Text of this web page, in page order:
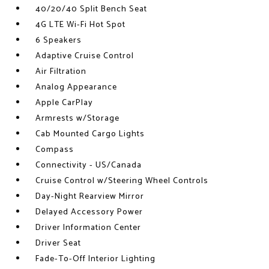
40/20/40 Split Bench Seat
4G LTE Wi-Fi Hot Spot
6 Speakers
Adaptive Cruise Control
Air Filtration
Analog Appearance
Apple CarPlay
Armrests w/Storage
Cab Mounted Cargo Lights
Compass
Connectivity - US/Canada
Cruise Control w/Steering Wheel Controls
Day-Night Rearview Mirror
Delayed Accessory Power
Driver Information Center
Driver Seat
Fade-To-Off Interior Lighting